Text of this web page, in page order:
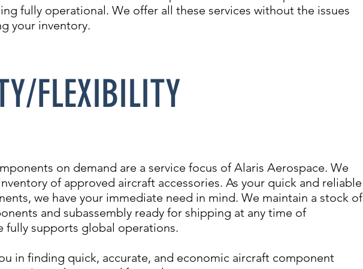
fully operational. We offer all these services without the issues
your inventory.
FLEXIBILITY
on demand are a service focus of Alaris Aerospace. We
of approved aircraft accessories. As your quick and reliable
we have your immediate need in mind. We maintain a stock of
and subassembly ready for shipping at any time of
fully supports global operations.
in finding quick, accurate, and economic aircraft component